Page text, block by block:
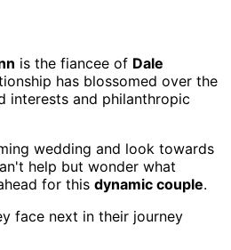
is the fiancee of Dale
has blossomed over the
interests and philanthropic
wedding and look towards
help but wonder what
for this dynamic couple.
face next in their journey